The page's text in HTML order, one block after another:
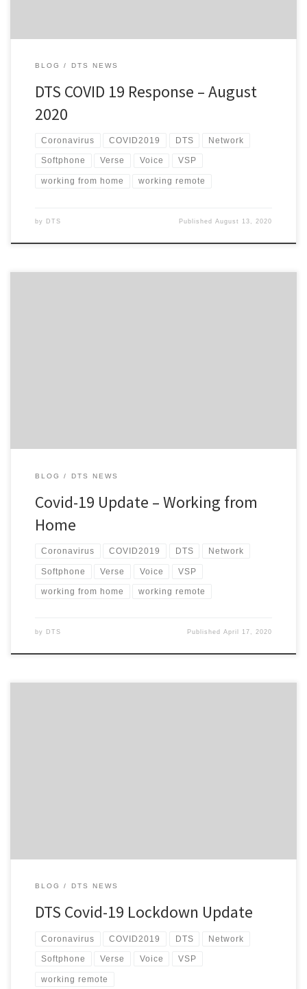
BLOG DTS NEWS
DTS COVID 19 Response – August
2020
Coronavirus COVID2019 DTS Network
Softphone Verse Voice VSP
working from home working remote
by DTS PublishedAugust 13, 2020
BLOG DTS NEWS
Covid-19 Update – Working from
Home
Coronavirus COVID2019 DTS Network
Softphone Verse Voice VSP
working from home working remote
by DTS PublishedApril 17, 2020
BLOG DTS NEWS
DTS Covid-19 Lockdown Update
Coronavirus COVID2019 DTS Network
Softphone Verse Voice VSP
working remote